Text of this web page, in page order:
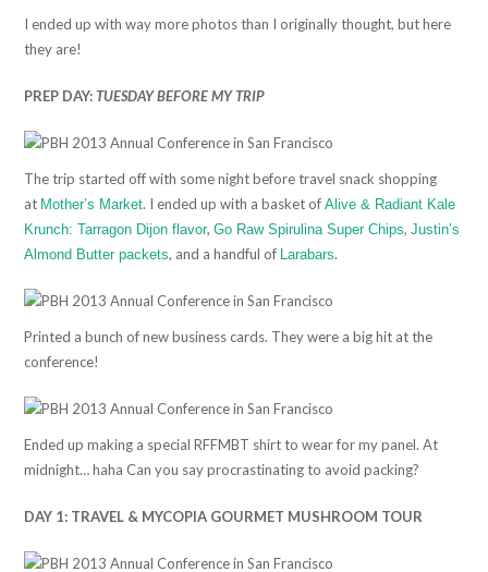
I ended up with way more photos than I originally thought, but here
they are!
PREP DAY:TUESDAY BEFORE MY TRIP
The trip started off with some night before travel snack shopping
at Mother’s Market. I ended up with a basket ofAlive & Radiant Kale
Krunch: Tarragon Dijon flavor,Go Raw Spirulina Super Chips,Justin’s
Almond Butter packets, and a handful of Larabars.
Printed a bunch of new business cards. They were a big hit at the
conference!
Ended up making a special RFFMBT shirt to wear for my panel. At
midnight… haha Can you say procrastinating to avoid packing?
DAY 1: TRAVEL & MYCOPIA GOURMET MUSHROOM TOUR